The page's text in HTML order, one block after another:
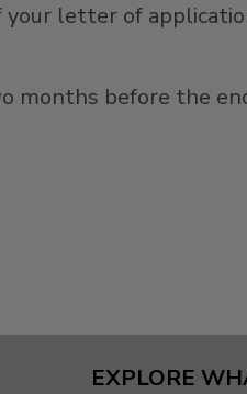
your letter of
months before the
EXPLORE